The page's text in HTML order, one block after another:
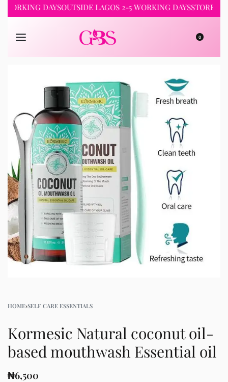
DAYSOUTSIDE LAGOS 2-5 WORKING DAYSSTORE PICKUP
0
HOME›SELF CARE ESSENTIALS
Kormesic Natural coconut oil-
based mouthwash Essential oil
₦6,500